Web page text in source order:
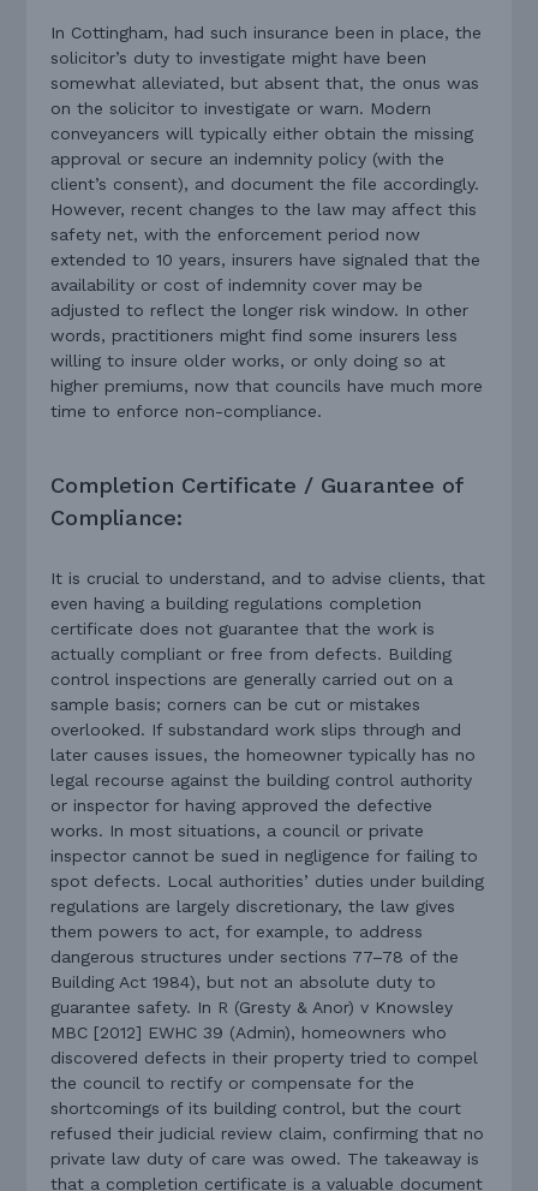
In Cottingham, had such insurance been in place, the
solicitor’s duty to investigate might have been
somewhat alleviated, but absent that, the onus was
on the solicitor to investigate or warn. Modern
conveyancers will typically either obtain the missing
approval or secure an indemnity policy (with the
client’s consent), and document the file accordingly.
However, recent changes to the law may affect this
safety net, with the enforcement period now
extended to 10 years, insurers have signaled that the
availability or cost of indemnity cover may be
adjusted to reflect the longer risk window. In other
words, practitioners might find some insurers less
willing to insure older works, or only doing so at
higher premiums, now that councils have much more
time to enforce non-compliance.
Completion Certificate / Guarantee of
Compliance:
It is crucial to understand, and to advise clients, that
even having a building regulations completion
certificate does not guarantee that the work is
actually compliant or free from defects. Building
control inspections are generally carried out on a
sample basis; corners can be cut or mistakes
overlooked. If substandard work slips through and
later causes issues, the homeowner typically has no
legal recourse against the building control authority
or inspector for having approved the defective
works. In most situations, a council or private
inspector cannot be sued in negligence for failing to
spot defects. Local authorities’ duties under building
regulations are largely discretionary, the law gives
them powers to act, for example, to address
dangerous structures under sections 77–78 of the
Building Act 1984), but not an absolute duty to
guarantee safety. In R (Gresty & Anor) v Knowsley
MBC [2012] EWHC 39 (Admin), homeowners who
discovered defects in their property tried to compel
the council to rectify or compensate for the
shortcomings of its building control, but the court
refused their judicial review claim, confirming that no
private law duty of care was owed. The takeaway is
that a completion certificate is a valuable document